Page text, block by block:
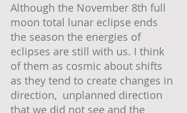
Although the November 8th full
moon total lunar eclipse ends
the season the energies of
eclipses are still with us. I think
of them as cosmic about shifts
as they tend to create changes in
direction,  unplanned direction
that we did not see and the